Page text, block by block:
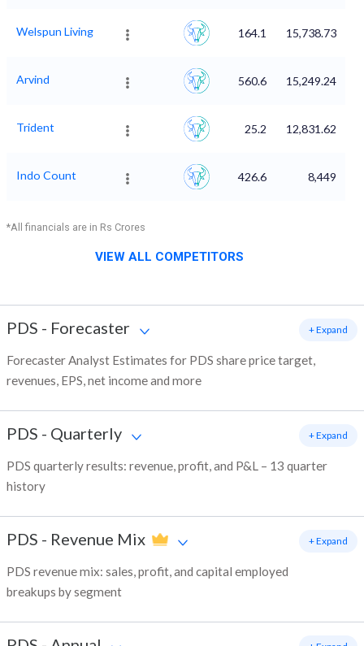
Welspun Living 164.1 15,738.73
Arvind 560.6 15,249.24
Trident 25.2 12,831.62
Indo Count 426.6 8,449
*All financials are in Rs Crores
VIEW ALL COMPETITORS
PDS - Forecaster
Forecaster Analyst Estimates for PDS share price target,
revenues, EPS, net income and more
+ Expand
PDS - Quarterly
PDS quarterly results: revenue, profit, and P&L – 13 quarter
history
+ Expand
PDS - Revenue Mix
PDS revenue mix: sales, profit, and capital employed
breakups by segment
+ Expand